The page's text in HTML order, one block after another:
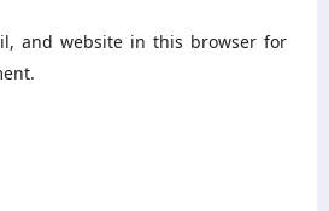
and website in this browser for